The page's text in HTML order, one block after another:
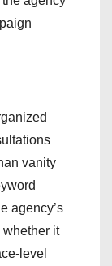
vanity
agency’s
whether it
level